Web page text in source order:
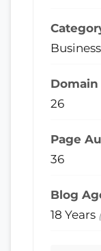
Business
26
Page
36
Blog
18 Years